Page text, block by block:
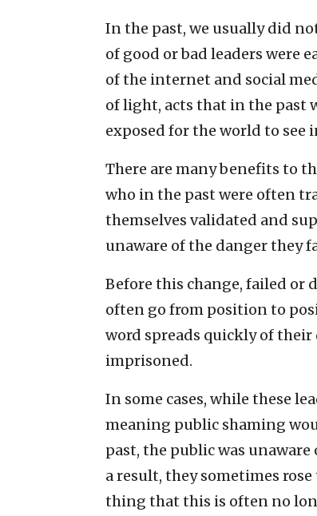
In the past, we usually did
of good or bad leaders were
of the internet and social
of light, acts that in the past
exposed for the world to
There are many benefits to
who in the past were often
themselves validated and
unaware of the danger they
Before this change, failed or
often go from position to
word spreads quickly of
imprisoned.
In some cases, while these
meaning public shaming
past, the public was
a result, they sometimes
thing that this is often no